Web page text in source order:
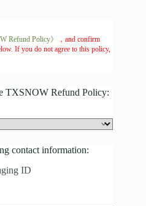
Refund Policy》
，and confirm
If you do not agree to this policy,
TXSNOW Refund Policy:
contact information:
ID